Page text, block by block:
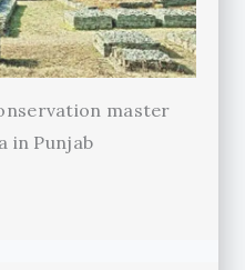
master
in Punjab